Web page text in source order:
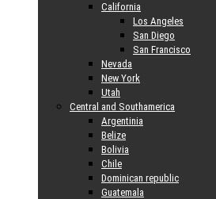
California
Los Angeles
San Diego
San Francisco
Nevada
New York
Utah
Central and Southamerica
Argentinia
Belize
Bolivia
Chile
Dominican republic
Guatemala